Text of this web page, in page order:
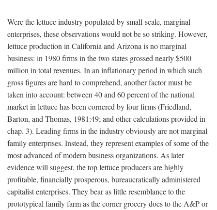
Were the lettuce industry populated by small-scale, marginal
enterprises, these observations would not be so striking. However,
lettuce production in California and Arizona is no marginal
business: in 1980 firms in the two states grossed nearly $500
million in total revenues. In an inflationary period in which such
gross figures are hard to comprehend, another factor must be
taken into account: between 40 and 60 percent of the national
market in lettuce has been cornered by four firms (Friedland,
Barton, and Thomas, 1981:49; and other calculations provided in
chap. 3). Leading firms in the industry obviously are not marginal
family enterprises. Instead, they represent examples of some of the
most advanced of modern business organizations. As later
evidence will suggest, the top lettuce producers are highly
profitable, financially prosperous, bureaucratically administered
capitalist enterprises. They bear as little resemblance to the
prototypical family farm as the corner grocery does to the A&P or